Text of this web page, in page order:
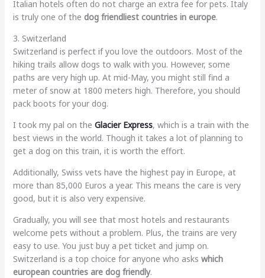
Italian hotels often do not charge an extra fee for pets. Italy
is truly one of the dog friendliest countries in europe.
3. Switzerland
Switzerland is perfect if you love the outdoors. Most of the
hiking trails allow dogs to walk with you. However, some
paths are very high up. At mid-May, you might still find a
meter of snow at 1800 meters high. Therefore, you should
pack boots for your dog.
I took my pal on the Glacier Express, which is a train with the
best views in the world. Though it takes a lot of planning to
get a dog on this train, it is worth the effort.
Additionally, Swiss vets have the highest pay in Europe, at
more than 85,000 Euros a year. This means the care is very
good, but it is also very expensive.
Gradually, you will see that most hotels and restaurants
welcome pets without a problem. Plus, the trains are very
easy to use. You just buy a pet ticket and jump on.
Switzerland is a top choice for anyone who asks which
european countries are dog friendly.